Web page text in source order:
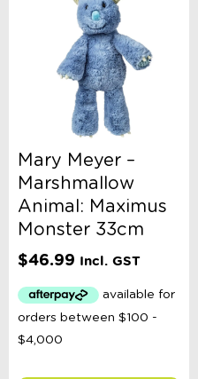
Mary Meyer –
Marshmallow
Animal: Maximus
Monster 33cm
$46.99 Incl. GST